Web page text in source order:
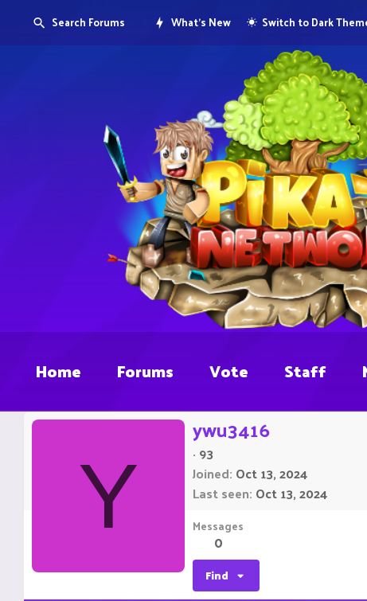
Search Forums What's New Switch to Dark
Home Forums Vote Staff
Y
ywu3416
· 93
Joined Oct 13, 2024
Last seen Oct 13, 2024
Messages
0
Find